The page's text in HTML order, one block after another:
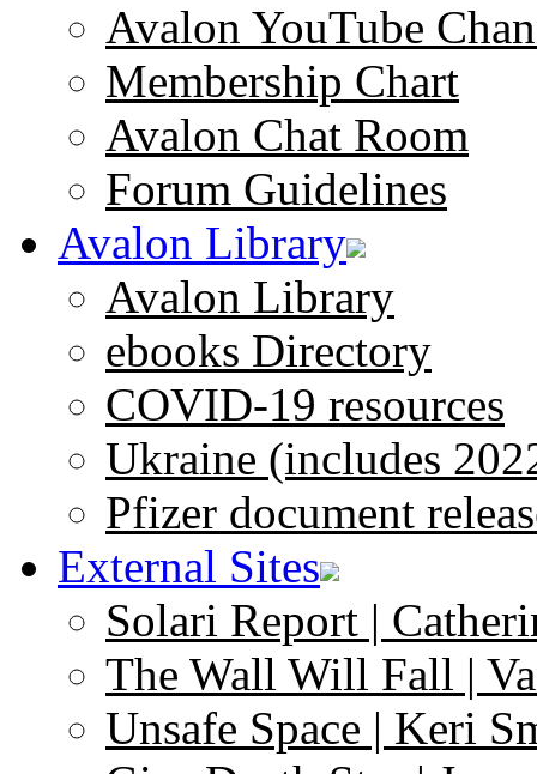
Avalon YouTube
Membership Chart
Avalon Chat Room
Forum Guidelines
Avalon Library
Avalon Library
ebooks Directory
COVID-19 resources
Ukraine (includes
Pfizer document
External Sites
Solari Report |
The Wall Will Fall |
Unsafe Space | Keri